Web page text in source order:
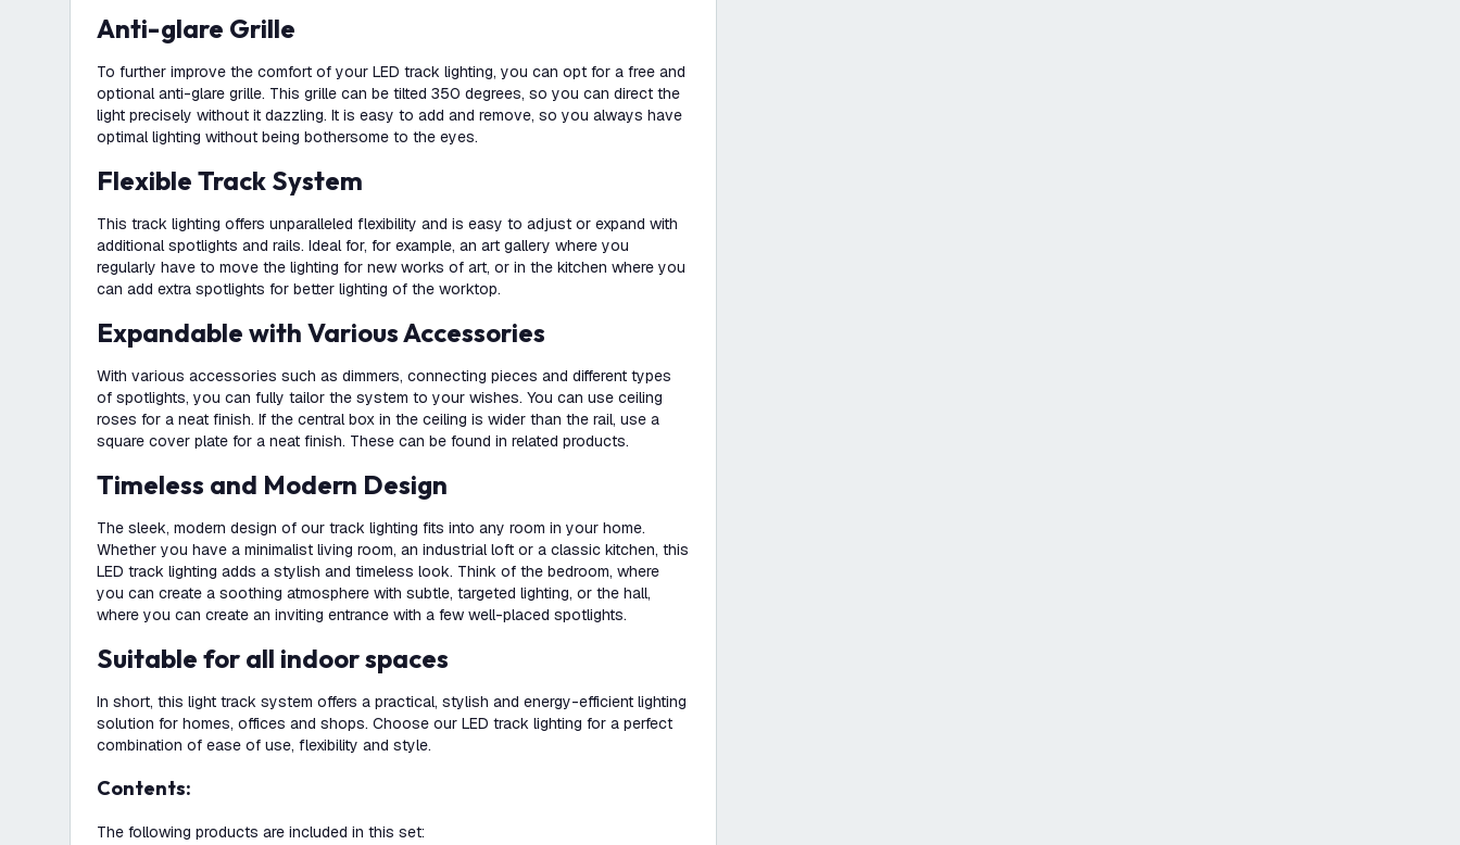
Anti-glare Grille
To further improve the comfort of your LED track lighting, you can opt for a free and
optional anti-glare grille. This grille can be tilted 350 degrees, so you can direct the
light precisely without it dazzling. It is easy to add and remove, so you always have
optimal lighting without being bothersome to the eyes.
Flexible Track System
This track lighting offers unparalleled flexibility and is easy to adjust or expand with
additional spotlights and rails. Ideal for, for example, an art gallery where you
regularly have to move the lighting for new works of art, or in the kitchen where you
can add extra spotlights for better lighting of the worktop.
Expandable with Various Accessories
With various accessories such as dimmers, connecting pieces and different types
of spotlights, you can fully tailor the system to your wishes. You can use ceiling
roses for a neat finish. If the central box in the ceiling is wider than the rail, use a
square cover plate for a neat finish. These can be found in related products.
Timeless and Modern Design
The sleek, modern design of our track lighting fits into any room in your home.
Whether you have a minimalist living room, an industrial loft or a classic kitchen, this
LED track lighting adds a stylish and timeless look. Think of the bedroom, where
you can create a soothing atmosphere with subtle, targeted lighting, or the hall,
where you can create an inviting entrance with a few well-placed spotlights.
Suitable for all indoor spaces
In short, this light track system offers a practical, stylish and energy-efficient lighting
solution for homes, offices and shops. Choose our LED track lighting for a perfect
combination of ease of use, flexibility and style.
Contents:
The following products are included in this set: